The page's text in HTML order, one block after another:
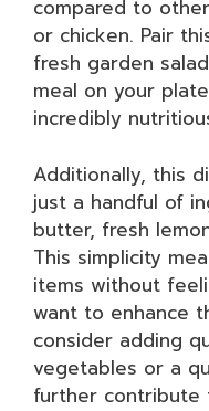
compared to
or chicken. Pair
fresh garden
meal on your
incredibly
Additionally, this
just a handful of
butter, fresh
This simplicity
items without
want to enhance
consider adding
vegetables or a
further contribute